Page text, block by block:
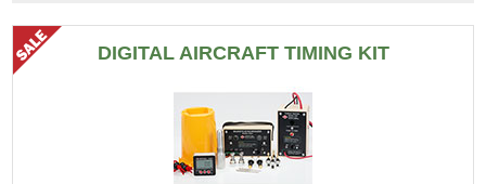
DIGITAL AIRCRAFT TIMING KIT